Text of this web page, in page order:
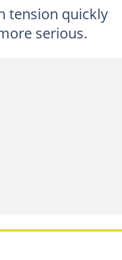
tension quickly
serious.